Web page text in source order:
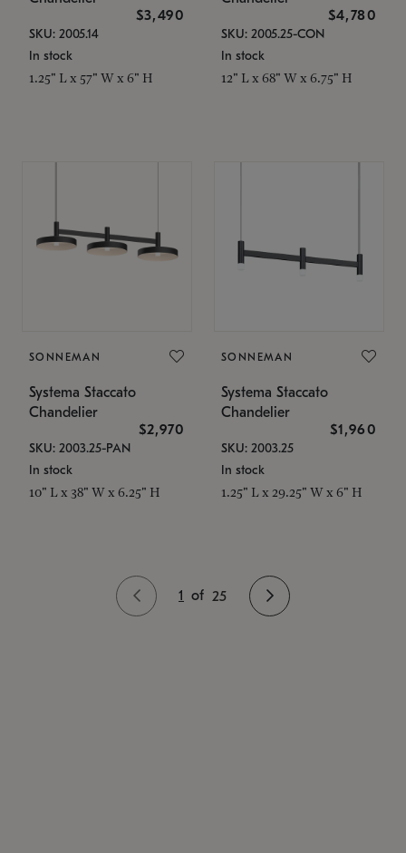
$3,490
SKU: 2005.14
In stock
1.25" L x 57" W x 6" H
$4,780
SKU: 2005.25-CON
In stock
12" L x 68" W x 6.75" H
SONNEMAN
Systema Staccato
Chandelier
$2,970
SKU: 2003.25-PAN
In stock
10" L x 38" W x 6.25" H
SONNEMAN
Systema Staccato
Chandelier
$1,960
SKU: 2003.25
In stock
1.25" L x 29.25" W x 6" H
1 of 25